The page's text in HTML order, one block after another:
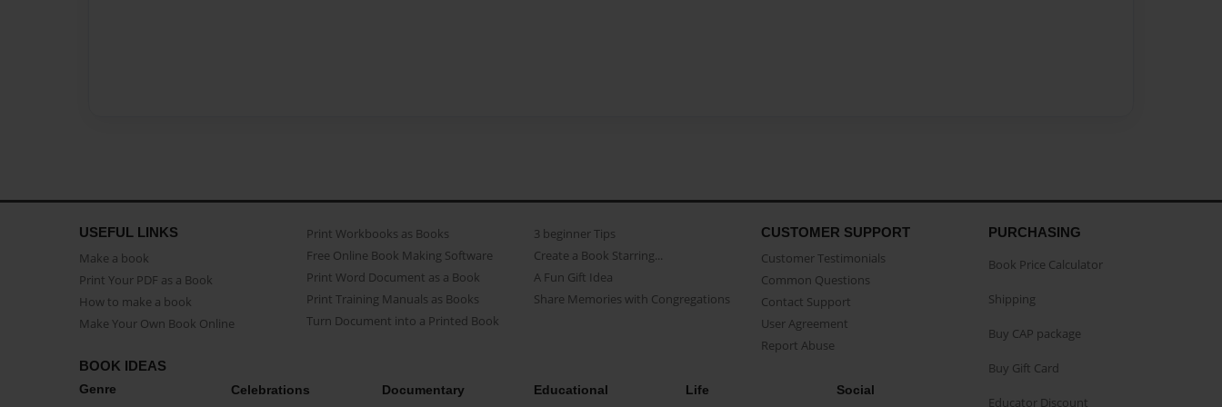
USEFUL LINKS
Make a book
Print Your PDF as a Book
How to make a book
Make Your Own Book Online
Print Workbooks as Books
Free Online Book Making Software
Print Word Document as a Book
Print Training Manuals as Books
Turn Document into a Printed Book
3 beginner Tips
Create a Book Starring...
A Fun Gift Idea
Share Memories with Congregations
CUSTOMER SUPPORT
Customer Testimonials
Common Questions
Contact Support
User Agreement
Report Abuse
BOOK IDEAS
Genre Celebrations Documentary Educational Life Social
PURCHASING
Book Price Calculator
Shipping
Buy CAP package
Buy Gift Card
Educator Discount